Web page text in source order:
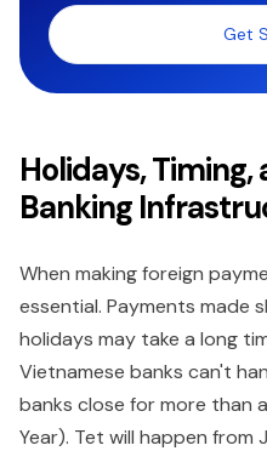
Get
Holidays,
Banking
When making foreign
essential. Payments made
holidays may take a long
Vietnamese banks can't
banks close for more than
Year). Tet will happen from